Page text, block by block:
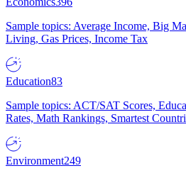
Sample topics: Average Income, Big
Living, Gas Prices, Income Tax
Education83
Sample topics: ACT/SAT Scores,
Rates, Math Rankings, Smartest
Environment249